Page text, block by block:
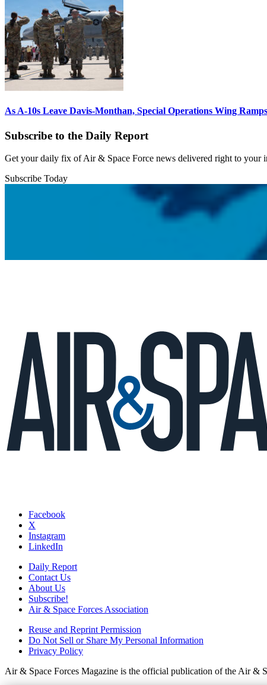
As A-10s Leave Davis-Monthan, Special Operations Wing
Subscribe to the Daily Report
Get your daily fix of Air & Space Force news delivered right to your
Subscribe Today
Facebook
X
Instagram
LinkedIn
Daily Report
Contact Us
About Us
Subscribe!
Air & Space Forces Association
Reuse and Reprint Permission
Do Not Sell or Share My Personal Information
Privacy Policy
Air & Space Forces Magazine is the official publication of the Air &